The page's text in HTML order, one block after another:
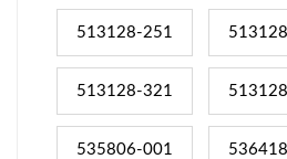
513128-251
513128-321
535806-001